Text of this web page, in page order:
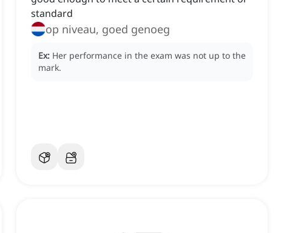
standard
op niveau, goed genoeg
Ex: Her performance in the exam was not up to the
mark.